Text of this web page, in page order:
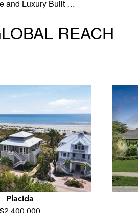
and Luxury Built …
REACH
Placida